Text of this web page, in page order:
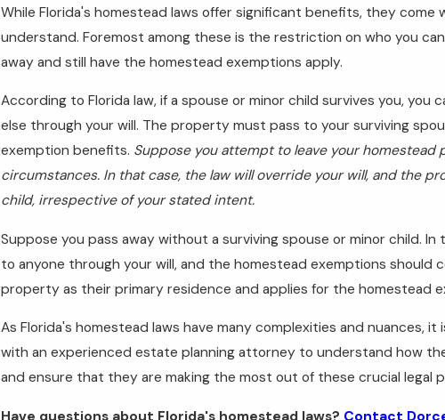
While Florida's homestead laws offer significant benefits, they
understand. Foremost among these is the restriction on who you
away and still have the homestead exemptions apply.
According to Florida law, if a spouse or minor child survives you,
else through your will. The property must pass to your surviving
exemption benefits. Suppose you attempt to leave your
circumstances. In that case, the law will override your will, and the
child, irrespective of your stated intent.
Suppose you pass away without a surviving spouse or minor child.
to anyone through your will, and the homestead exemptions
property as their primary residence and applies for the homestead
As Florida's homestead laws have many complexities and nuances,
with an experienced estate planning attorney to understand how
and ensure that they are making the most out of these crucial legal